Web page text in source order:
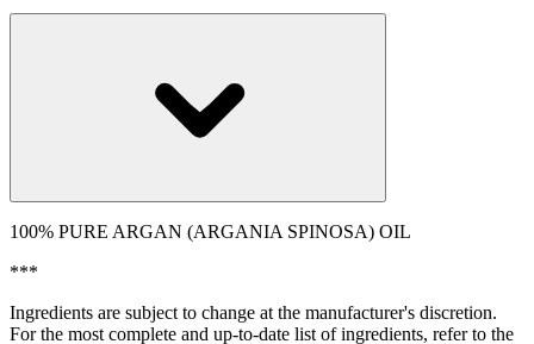
100% PURE ARGAN (ARGANIA SPINOSA) OIL
***
Ingredients are subject to change at the manufacturer's discretion.
For the most complete and up-to-date list of ingredients, refer to the